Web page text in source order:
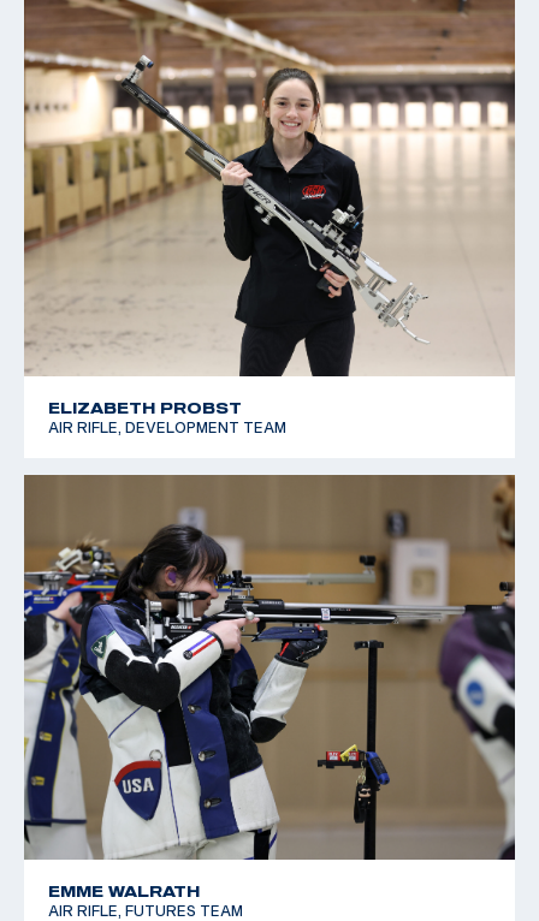
ELIZABETH PROBST
AIR RIFLE, DEVELOPMENT TEAM
EMME WALRATH
AIR RIFLE, FUTURES TEAM